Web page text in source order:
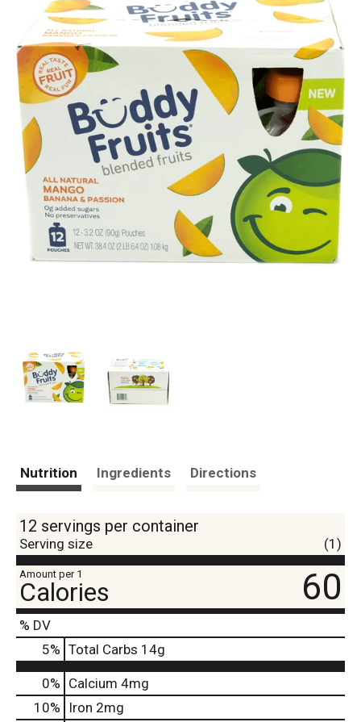
Nutrition Ingredients Directions
12 servings per container
Serving size (1)
Amount per 1
Calories 60
% DV
5% Total Carbs 14g
0% Calcium 4mg
10%
Iron 2mg